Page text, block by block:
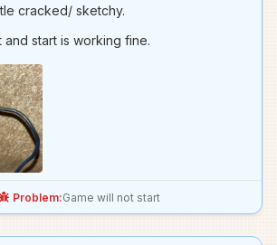
cracked/ sketchy.
and start is working fine.
Problem:Game will not start